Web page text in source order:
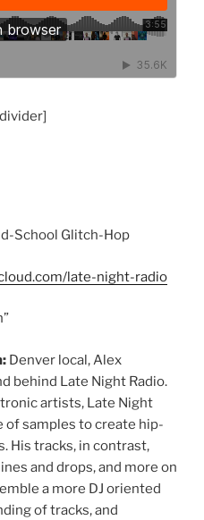
School Glitch-Hop
late-night-radio
Denver local, Alex
behind Late Night Radio.
artists, Late Night
of samples to create hip-
His tracks, in contrast,
and drops, and more on
a more DJ oriented
of tracks, and